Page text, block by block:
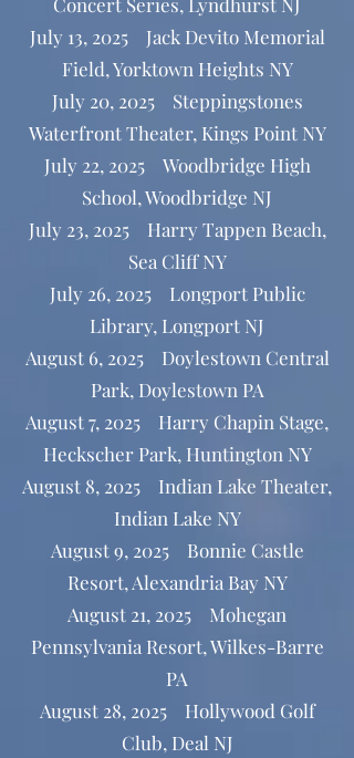
July 13, 2025 Jack Devito Memorial
Field, Yorktown Heights NY
July 20, 2025 Steppingstones
Waterfront Theater, Kings Point NY
July 22, 2025 Woodbridge High
School, Woodbridge NJ
July 23, 2025 Harry Tappen Beach,
Sea Cliff NY
July 26, 2025 Longport Public
Library, Longport NJ
August 6, 2025 Doylestown Central
Park, Doylestown PA
August 7, 2025 Harry Chapin Stage,
Heckscher Park, Huntington NY
August 8, 2025 Indian Lake Theater,
Indian Lake NY
August 9, 2025 Bonnie Castle
Resort, Alexandria Bay NY
August 21, 2025 Mohegan
Pennsylvania Resort, Wilkes-Barre
PA
August 28, 2025 Hollywood Golf
Club, Deal NJ